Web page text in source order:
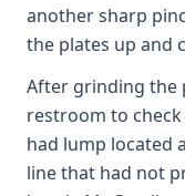
another sharp
the plates up and
After grinding the
restroom to
had lump located
line that had not